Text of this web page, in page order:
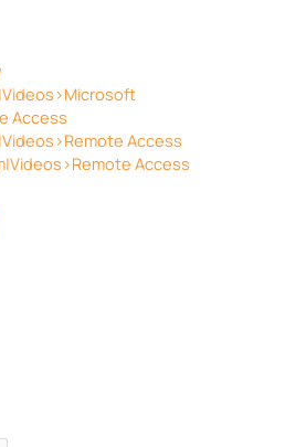
Access
Access
Access